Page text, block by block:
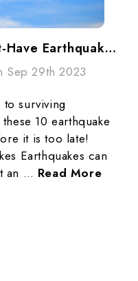
Shake It Off: 10 Must-Have Earthquake Preparedness Tips
Sep 29th 2023
to surviving
10 earthquake
it is too late!
Earthquakes can
an … Read More